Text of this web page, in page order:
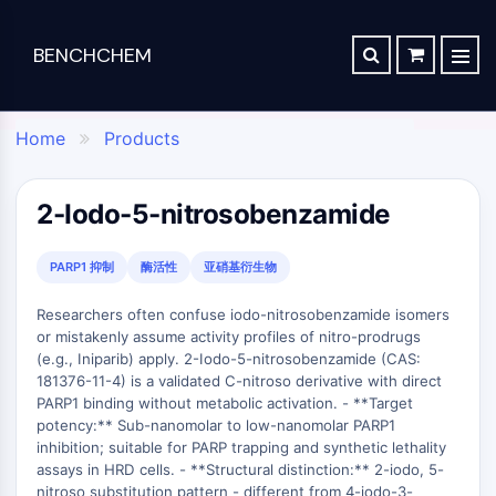
Drug
Discovery
Compounds
Antibodies
Induced
Disease
Models
Products
Bioactive
Small
Molecules
Chemical
Synthesis
Chemicals
Synthesis
Amino
Acids
Resins
&
Reagents
Click
Chemistry
Analytical
Science
Reagents
Chromatography
Biochemical
Assay
Reagents
Isotope-
Labeled
Compounds
Reference
Specialty
Materials
APIs
Electronic
Materials
Flavors
&
Fragrances
Biomedical
Materials
Dan family
TGF-β Receptor
PKC
Connective Peptide
SDCBP
sFRP-1
BMI1
Gli
Hippo (MST)
RUNX
SYNTHESIS ROUTE DATABASE
Clinical Study of Sodium Selenate as a Disease-modifying Treatment ...
Computational Design To Create Anticancer Agent – a Novel Tubulin Inhibitor
Compound Silences Hippocampal Excitability and Seizure Propensity in Mice
Molecules Synthesized that Inhibit Effects of Common Anticoagulant Drug
Reducing the Side Effects of Weight Gain Associated with Diabetes Drugs
New SARS-CoV-2 Therapeutics Drugs - March 2022 Summary
CONTACT
BENCHCHEM
Home  Products
2-Iodo-5-nitrosobenzamide
PARP1 抑制 酶活性 亚硝基衍生物
Researchers often confuse iodo-nitrosobenzamide isomers
or mistakenly assume activity profiles of nitro-prodrugs
(e.g., Iniparib) apply. 2-Iodo-5-nitrosobenzamide (CAS:
181376-11-4) is a validated C-nitroso derivative with direct
PARP1 binding without metabolic activation. - **Target
potency:** Sub-nanomolar to low-nanomolar PARP1
inhibition; suitable for PARP trapping and synthetic lethality
assays in HRD cells. - **Structural distinction:** 2-iodo, 5-
nitroso substitution pattern - different from 4-iodo-3-